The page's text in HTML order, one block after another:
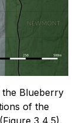
Blueberry
of the
3,4,5),